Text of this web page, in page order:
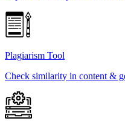
Plagiarism Tool
Check similarity in content &